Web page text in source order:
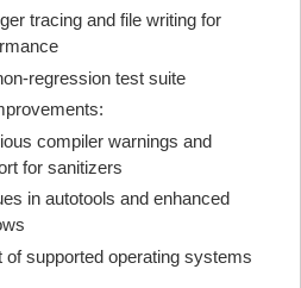
tracing and file writing for
regression test suite
compiler warnings and
for sanitizers
in autotools and enhanced
of supported operating systems